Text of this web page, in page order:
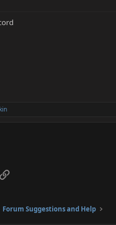
Link
Forum Suggestions and Help